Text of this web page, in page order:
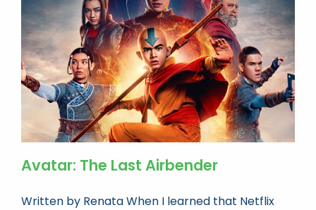
Book news
Life As A Bookseller
abc.nl
Avatar: The Last Airbender
Written by Renata When I learned that Netflix